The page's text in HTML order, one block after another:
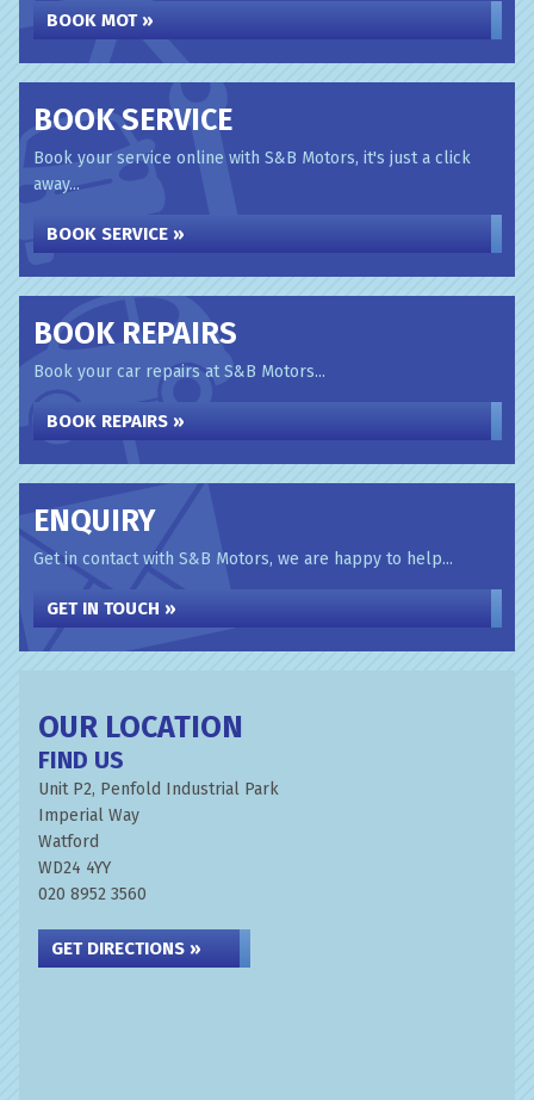
BOOK MOT »
BOOK SERVICE
Book your service online with S&B Motors, it's just a click
away...
BOOK SERVICE »
BOOK REPAIRS
Book your car repairs at S&B Motors...
BOOK REPAIRS »
ENQUIRY
Get in contact with S&B Motors, we are happy to help...
GET IN TOUCH »
OUR LOCATION
FIND US
Unit P2, Penfold Industrial Park
Imperial Way
Watford
WD24 4YY
020 8952 3560
GET DIRECTIONS »